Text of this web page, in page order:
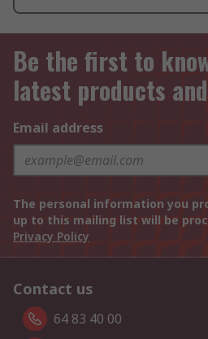
Be the first to
latest products
Email address
The personal information you
up to this mailing list will be
Privacy Policy
Contact us
64 83 40 00